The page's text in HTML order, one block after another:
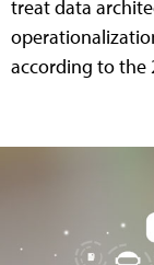
treat data
according to the